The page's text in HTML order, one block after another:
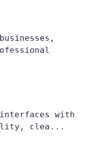
with
clea...